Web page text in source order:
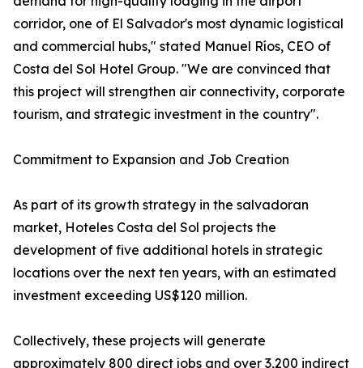
corridor, one of El Salvador's most dynamic logistical
and commercial hubs," stated Manuel Ríos, CEO of
Costa del Sol Hotel Group. "We are convinced that
this project will strengthen air connectivity, corporate
tourism, and strategic investment in the country".
Commitment to Expansion and Job Creation
As part of its growth strategy in the salvadoran
market, Hoteles Costa del Sol projects the
development of five additional hotels in strategic
locations over the next ten years, with an estimated
investment exceeding US$120 million.
Collectively, these projects will generate
approximately 800 direct jobs and over 3,200 indirect